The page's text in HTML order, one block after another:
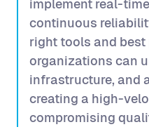
implement real-
continuous
right tools and best
organizations can
infrastructure, and
creating a high-
compromising